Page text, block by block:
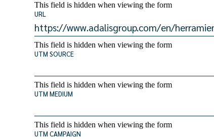
This field is hidden when viewing the form
URL
This field is hidden when viewing the form
UTM SOURCE
This field is hidden when viewing the form
UTM MEDIUM
This field is hidden when viewing the form
UTM CAMPAIGN